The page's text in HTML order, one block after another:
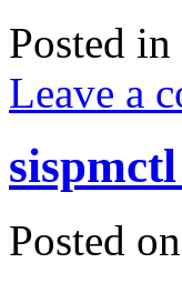
Posted in
Leave a
Posted on